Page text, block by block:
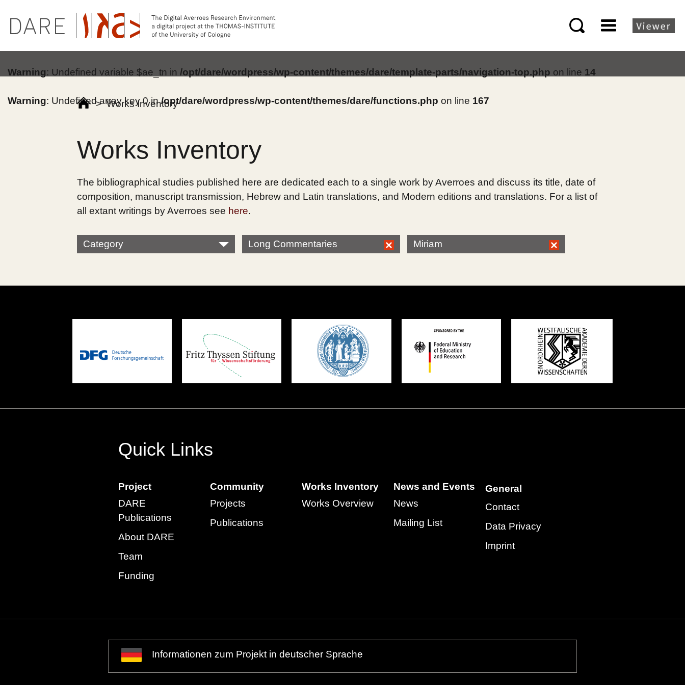
Warning: Undefined variable $ae_tn in /opt/dare/wordpress/wp-content/themes/dare/template-parts/navigation-top.php on line 14
Warning: Undefined array key 0 in/opt/dare/wordpress/wp-content/themes/dare/functions.php on line 167
> Works Inventory
Works Inventory
The bibliographical studies published here are dedicated each to a single work by Averroes and discuss its title, date of
composition, manuscript transmission, Hebrew and Latin translations, and Modern editions and translations. For a list of
all extant writings by Averroes see here.
Category Long Commentaries Miriam
Quick Links
Project
DARE
Publications
About DARE
Team
Funding
Community
Projects
Publications
Works Inventory
Works Overview
News and Events
News
Mailing List
General
Contact
Data Privacy
Imprint
Informationen zum Projekt in deutscher Sprache